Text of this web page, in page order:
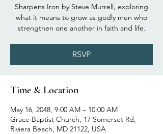
Sharpens Iron by Steve Murrell, exploring
what it means to grow as godly men who
strengthen one another in faith and life.
RSVP
Time & Location
May 16, 2048, 9:00 AM – 10:00 AM
Grace Baptist Church, 17 Somerset Rd,
Riviera Beach, MD 21122, USA